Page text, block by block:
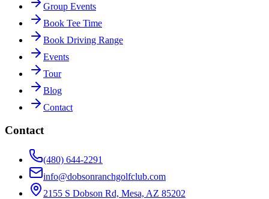
Group Events
Book Tee Time
Book Driving Range
Events
Tour
Blog
Contact
Contact
(480) 644-2291
info@dobsonranchgolfclub.com
2155 S Dobson Rd, Mesa, AZ 85202